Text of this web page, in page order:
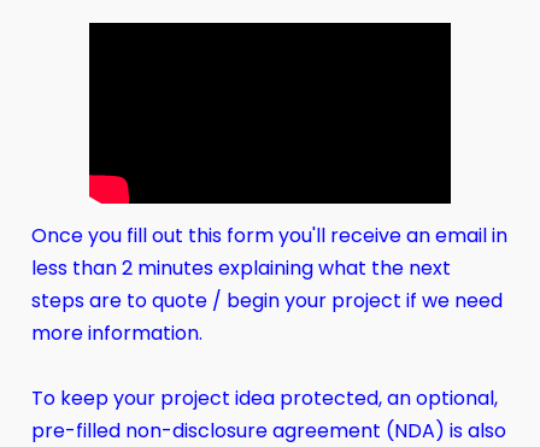
Once you fill out this form you'll receive an email in
less than 2 minutes explaining what the next
steps are to quote / begin your project if we need
more information.
To keep your project idea protected, an optional,
pre-filled non-disclosure agreement (NDA) is also